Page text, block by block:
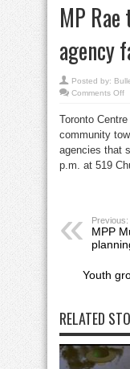
MP
agency
Posted by:
Comments Offon
to
Toronto
community
agencies that
p.m. at 519
Previous:
MPP
Youth
RELATED